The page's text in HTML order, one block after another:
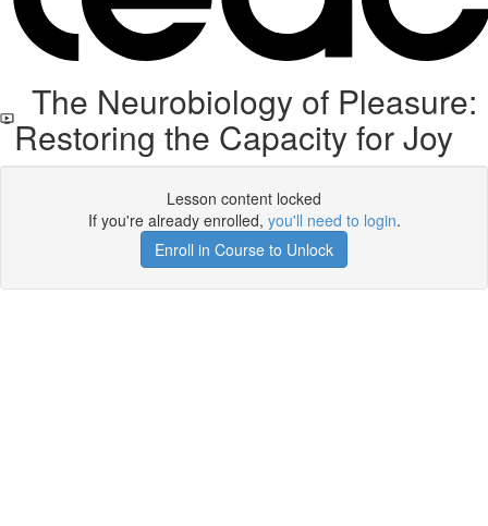
The Neurobiology of Pleasure:
Restoring the Capacity for Joy
Lesson content locked
If you're already enrolled, you'll need to login.
Enroll in Course to Unlock